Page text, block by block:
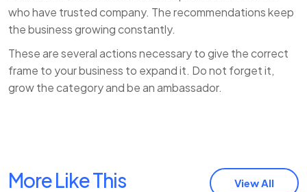
who have trusted company. The recommendations keep
the business growing constantly.
These are several actions necessary to give the correct
frame to your business to expand it. Do not forget it,
grow the category and be an ambassador.
More Like This View All